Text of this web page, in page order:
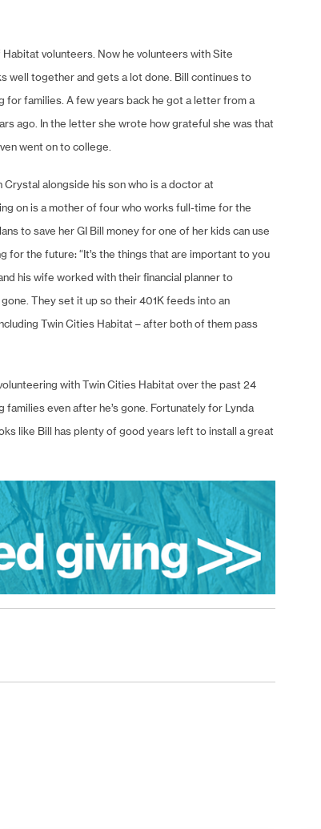
volunteers. Now he volunteers with Site
well together and gets a lot done. Bill continues to
for families. A few years back he got a letter from a
ago. In the letter she wrote how grateful she was that
went on to college.
alongside his son who is a doctor at
on is a mother of four who works full-time for the
to save her GI Bill money for one of her kids can use
for the future: “It’s the things that are important to you
his wife worked with their financial planner to
They set it up so their 401K feeds into an
Twin Cities Habitat – after both of them pass
with Twin Cities Habitat over the past 24
families even after he’s gone. Fortunately for Lynda
like Bill has plenty of good years left to install a great